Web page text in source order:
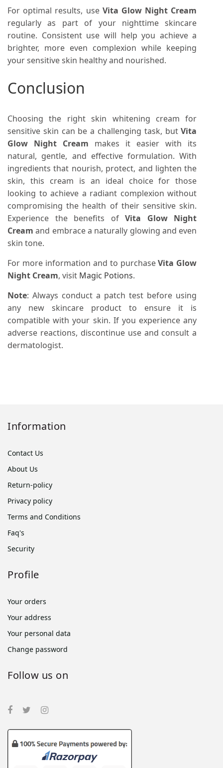
For optimal results, use Vita Glow Night Cream
regularly as part of your nighttime skincare
routine. Consistent use will help you achieve a
brighter, more even complexion while keeping
your sensitive skin healthy and nourished.
Conclusion
Choosing the right skin whitening cream for
sensitive skin can be a challenging task, butVita
Glow Night Cream makes it easier with its
natural, gentle, and effective formulation. With
ingredients that nourish, protect, and lighten the
skin, this cream is an ideal choice for those
looking to achieve a radiant complexion without
compromising the health of their sensitive skin.
Experience the benefits ofVita Glow Night
Cream and embrace a naturally glowing and even
skin tone.
For more information and to purchaseVita Glow
Night Cream, visit Magic Potions.
Note: Always conduct a patch test before using
any new skincare product to ensure it is
compatible with your skin. If you experience any
adverse reactions, discontinue use and consult a
dermatologist.
Information
Contact Us
About Us
Return-policy
Privacy policy
Terms and Conditions
Faq's
Security
Profile
Your orders
Your address
Your personal data
Change password
Follow us on